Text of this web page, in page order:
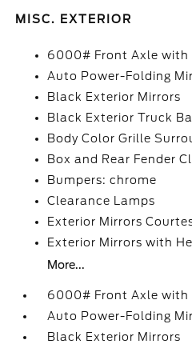
MISC. EXTERIOR
6000# Front Axle with
Auto Power-Folding
Black Exterior Mirrors
Black Exterior Truck
Body Color Grille
Box and Rear Fender
Bumpers: chrome
Clearance Lamps
Exterior Mirrors
Exterior Mirrors with
More...
6000# Front Axle with
Auto Power-Folding
Black Exterior Mirrors